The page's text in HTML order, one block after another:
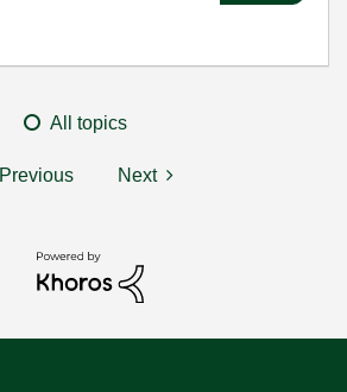
All topics
Previous Next